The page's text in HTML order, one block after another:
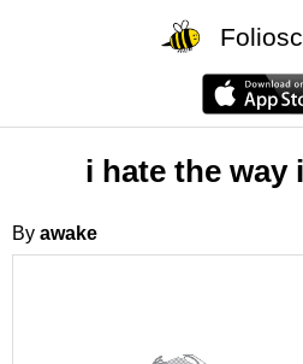
i hate the way
By awake